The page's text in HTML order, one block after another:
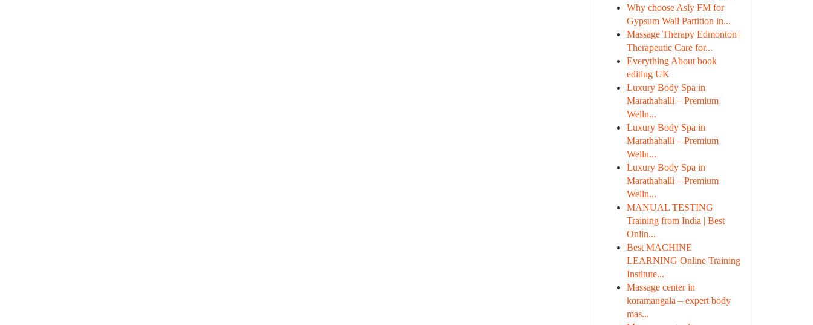
Why choose Asly FM for
Gypsum Wall Partition in...
Massage Therapy Edmonton |
Therapeutic Care for...
Everything About book
editing UK
Luxury Body Spa in
Marathahalli – Premium
Welln...
Luxury Body Spa in
Marathahalli – Premium
Welln...
Luxury Body Spa in
Marathahalli – Premium
Welln...
MANUAL TESTING
Training from India | Best
Onlin...
Best MACHINE
LEARNING Online Training
Institute...
Massage center in
koramangala – expert body
mas...